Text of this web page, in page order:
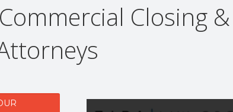
Closing &